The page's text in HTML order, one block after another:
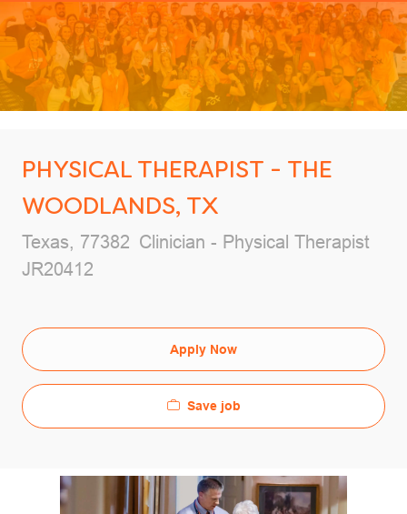
PHYSICAL THERAPIST - THE
WOODLANDS, TX
Location
Texas, 77382 Category
Clinician - Physical Therapist
Job Id
JR20412
Apply Now
Save job